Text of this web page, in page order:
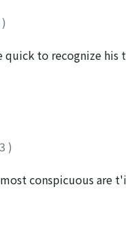
)
to recognize his
was rather to
common people,
the poems written
while serving to set
and
No. 3), and we
in the
the poem which he
)
conspicuous are
as t'ien-ti but a